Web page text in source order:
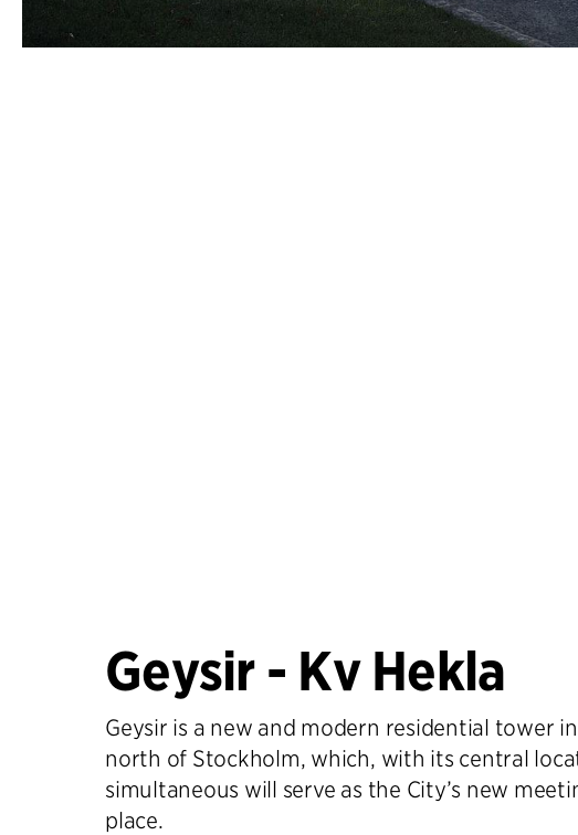
Geysir - Kv Hekla
Geysir is a new and modern residential tower
north of Stockholm, which, with its central
simultaneous will serve as the City’s new
place.